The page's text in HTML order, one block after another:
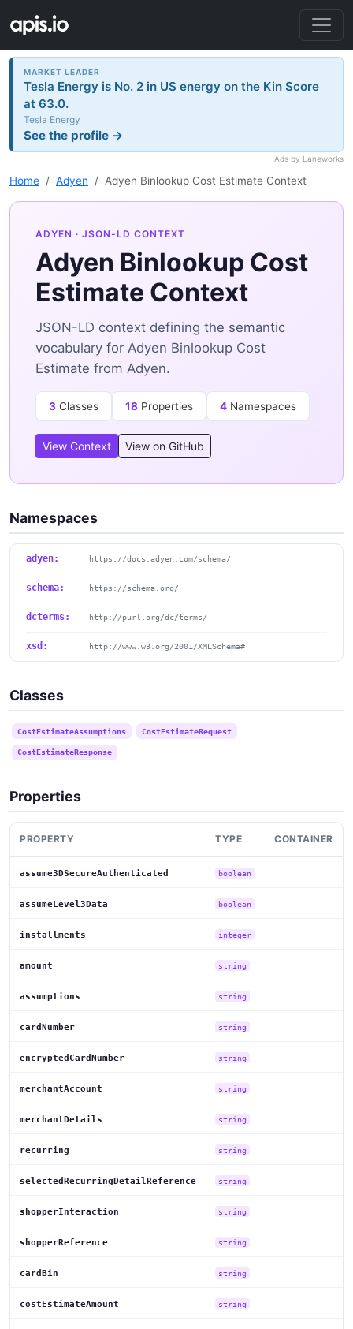
MARKET LEADER
Tesla Energy is No. 2 in US energy on the Kin Score
at 63.0.
Tesla Energy
See the profile →
Ads by Laneworks
Home Adyen Adyen Binlookup Cost Estimate Context
ADYEN · JSON-LD CONTEXT
Adyen Binlookup Cost
Estimate Context
JSON-LD context defining the semantic
vocabulary for Adyen Binlookup Cost
Estimate from Adyen.
3 Classes 18 Properties 4 Namespaces
View Context View on GitHub
Namespaces
adyen: https://docs.adyen.com/schema/
schema: https://schema.org/
dcterms: http://purl.org/dc/terms/
xsd: http://www.w3.org/2001/XMLSchema#
Classes
CostEstimateAssumptions CostEstimateRequest
CostEstimateResponse
Properties
PROPERTY TYPE CONTAINER
assume3DSecureAuthenticated boolean
assumeLevel3Data boolean
installments integer
amount string
assumptions string
cardNumber string
encryptedCardNumber string
merchantAccount string
merchantDetails string
recurring string
selectedRecurringDetailReference string
shopperInteraction string
shopperReference string
cardBin string
costEstimateAmount string